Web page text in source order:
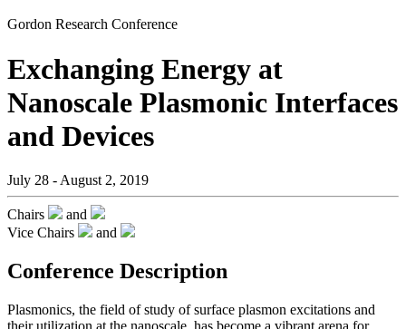
Gordon Research Conference
Exchanging Energy at
Nanoscale Plasmonic Interfaces
and Devices
July 28 - August 2, 2019
Chairs
and
Vice Chairs
and
Conference Description
Plasmonics, the field of study of surface plasmon excitations and